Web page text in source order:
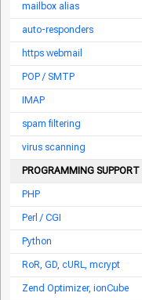
mailbox alias
auto-responders
https webmail
POP / SMTP
IMAP
spam filtering
virus scanning
PROGRAMMING SUPPORT
PHP
Perl / CGI
Python
RoR, GD, cURL, mcrypt
Zend Optimizer, ionCube